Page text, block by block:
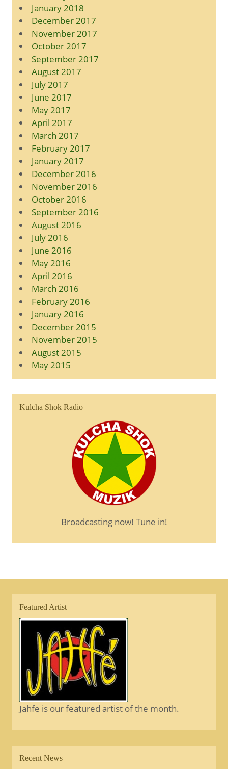
January 2018
December 2017
November 2017
October 2017
September 2017
August 2017
July 2017
June 2017
May 2017
April 2017
March 2017
February 2017
January 2017
December 2016
November 2016
October 2016
September 2016
August 2016
July 2016
June 2016
May 2016
April 2016
March 2016
February 2016
January 2016
December 2015
November 2015
August 2015
May 2015
Kulcha Shok Radio
Broadcasting now! Tune in!
Featured Artist
Jahfe is our featured artist of the month.
Recent News